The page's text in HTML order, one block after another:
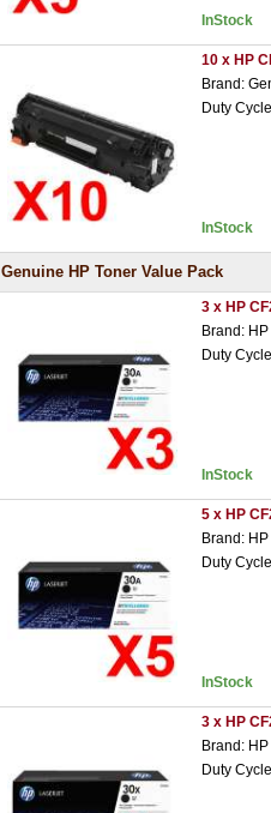
InStock
10 x HP
Brand:
Duty
InStock
Genuine HP Toner Value Pack
3 x HP
Brand: HP
Duty
InStock
5 x HP
Brand: HP
Duty
InStock
3 x HP
Brand: HP
Duty